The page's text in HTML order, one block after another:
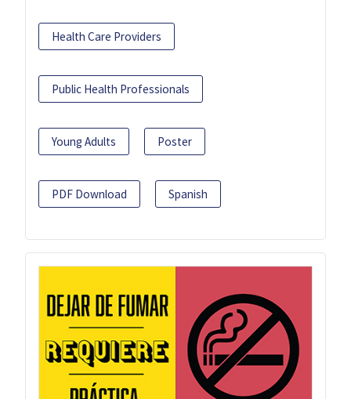
Health Care Providers
Public Health Professionals
Young Adults Poster
PDF Download Spanish